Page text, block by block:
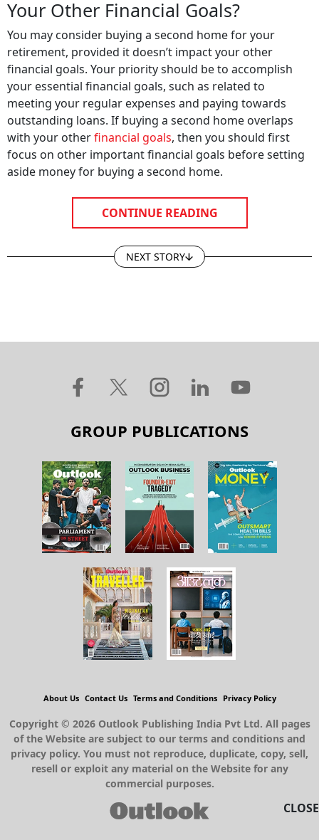
Your Other Financial Goals?
You may consider buying a second home for your
retirement, provided it doesn’t impact your other
financial goals. Your priority should be to accomplish
your essential financial goals, such as related to
meeting your regular expenses and paying towards
outstanding loans. If buying a second home overlaps
with your otherfinancial goals, then you should first
focus on other important financial goals before setting
aside money for buying a second home.
CONTINUE READING
NEXT STORY
CLOSE
GROUP PUBLICATIONS
About Us Contact Us Terms and Conditions Privacy Policy
Copyright © 2026 Outlook Publishing India Pvt Ltd. All pages
of the Website are subject to our terms and conditions and
privacy policy. You must not reproduce, duplicate, copy, sell,
resell or exploit any material on the Website for any
commercial purposes.